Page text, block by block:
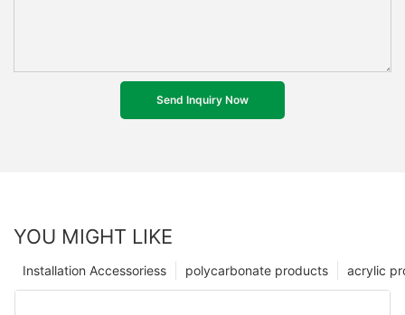
Send Inquiry Now
YOU MIGHT LIKE
acrylic
polycarbonate products
Installation Accessoriess